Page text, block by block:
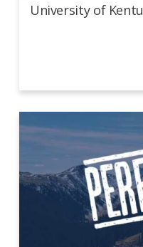
University of
Perfect Bar Case